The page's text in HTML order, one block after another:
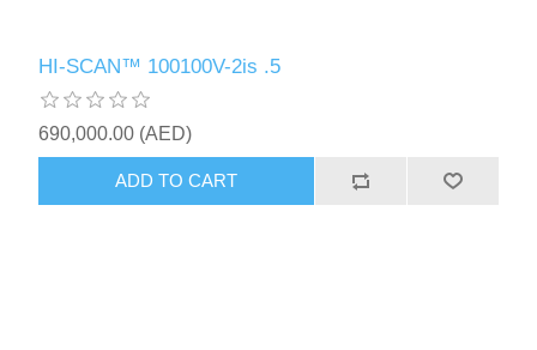
HI-SCAN™ 100100V-2is .5
690,000.00 (AED)
ADD TO CART